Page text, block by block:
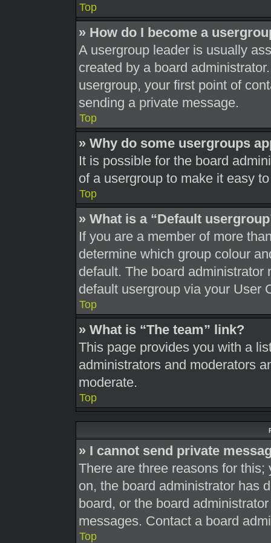
Top
» How do I become a
A usergroup leader is usually
created by a board
usergroup, your first point of
sending a private message.
Top
» Why do some usergroups
It is possible for the board
of a usergroup to make it easy
Top
» What is a “Default
If you are a member of more
determine which group colour
default. The board
default usergroup via your User
Top
» What is “The team” link?
This page provides you with a
administrators and moderators
moderate.
Top
» I cannot send private
There are three reasons for
on, the board administrator has
board, or the board
messages. Contact a board
Top